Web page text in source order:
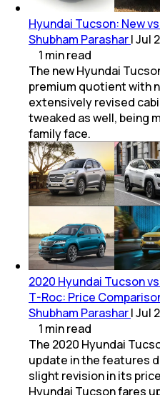
Hyundai Tucson: New
Shubham Parashar|Jul
1 minread
The new Hyundai
premium quotient with
extensively revised
tweaked as well, being
family face.
2020 Hyundai Tucson
T-Roc: Price
Shubham Parashar|Jul
1 minread
The 2020 Hyundai
update in the features
slight revision in its
Hyundai Tucson fares